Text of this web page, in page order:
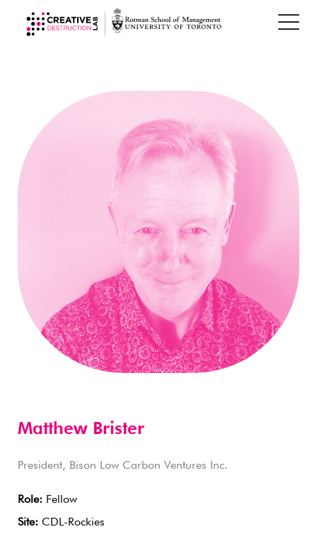
Matthew Brister
President, Bison Low Carbon Ventures Inc.
Role: Fellow
Site: CDL-Rockies